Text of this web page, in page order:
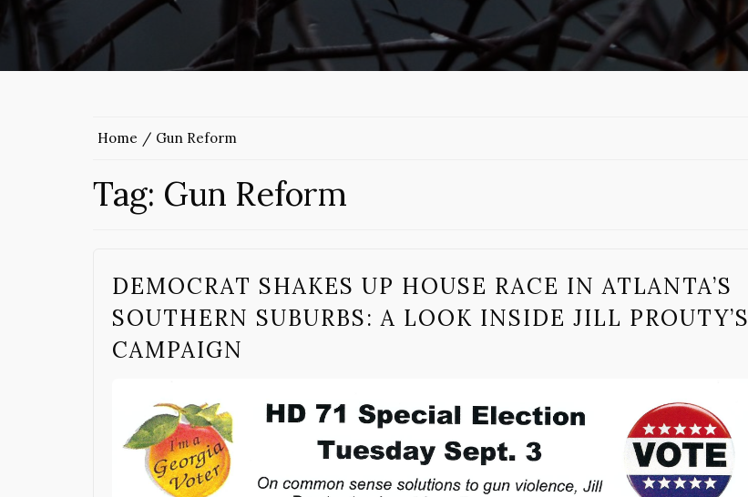
Home Gun Reform
Tag: Gun Reform
DEMOCRAT SHAKES UP HOUSE RACE IN ATLANTA’S
SOUTHERN SUBURBS: A LOOK INSIDE JILL PROUTY’S
CAMPAIGN